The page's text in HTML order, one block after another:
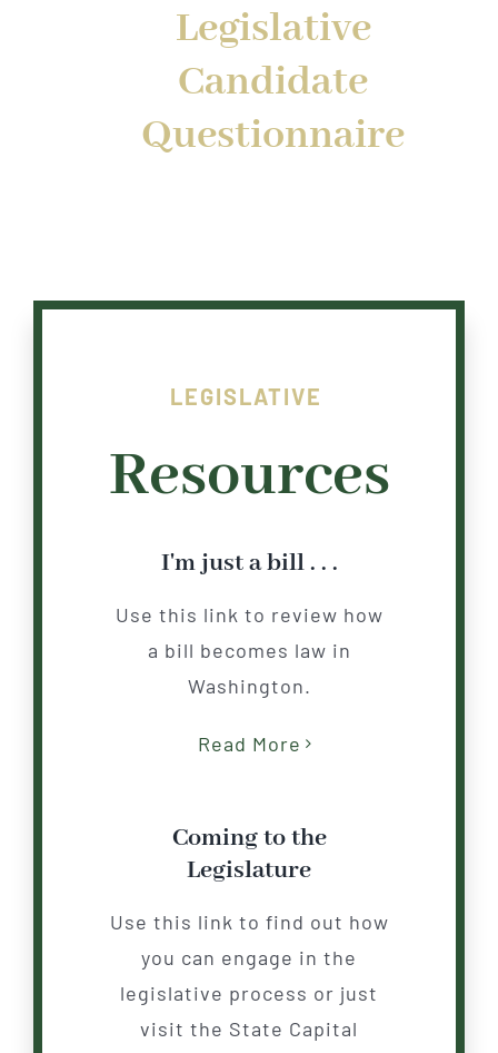
Legislative
Candidate
Questionnaire
LEGISLATIVE
Resources
I'm just a bill . . .
Use this link to review how
a bill becomes law in
Washington.
Read More
Coming to the
Legislature
Use this link to find out how
you can engage in the
legislative process or just
visit the State Capital